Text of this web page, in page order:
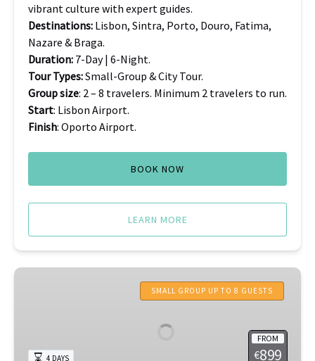
vibrant culture with expert guides.
Destinations: Lisbon, Sintra, Porto, Douro, Fatima,
Nazare & Braga.
Duration: 7-Day | 6-Night.
Tour Types:Small-Group & City Tour.
Group size: 2 – 8 travelers. Minimum 2 travelers to run.
Start: Lisbon Airport.
Finish: Oporto Airport.
BOOK NOW
LEARN MORE
Azores
SMALL GROUP UP TO 8 GUESTS
FROM
€899
4 DAYS